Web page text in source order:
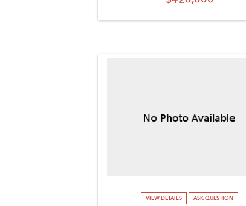
VIEW DETAILS ASK QUESTION